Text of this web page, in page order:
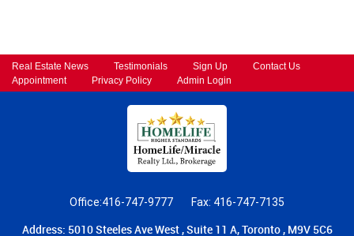
Real Estate News Testimonials Sign Up
Contact Us
Appointment
Privacy Policy Admin Login
Office:416-747-9777 Fax: 416-747-7135
Address: 5010 Steeles Ave West , Suite 11 A, Toronto , M9V 5C6